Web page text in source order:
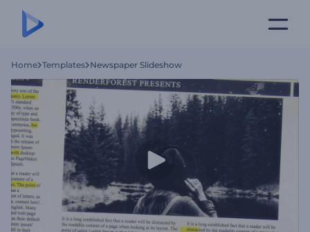
Home Templates Newspaper Slideshow